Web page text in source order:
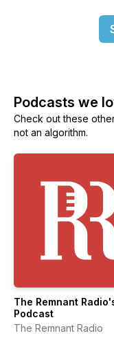
Podcasts we
Check out these
not an algorithm.
The Remnant
Podcast
The Remnant Radio